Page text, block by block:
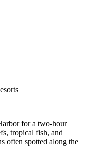
for a two-hour
tropical fish, and
often spotted along the